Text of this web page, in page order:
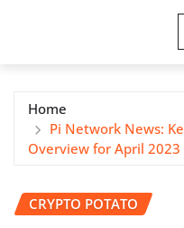
Home
Pi Network News:
Overview for April 2023
CRYPTO POTATO